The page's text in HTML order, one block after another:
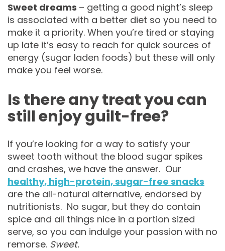
Sweet dreams – getting a good night’s sleep
is associated with a better diet so you need to
make it a priority. When you’re tired or staying
up late it’s easy to reach for quick sources of
energy (sugar laden foods) but these will only
make you feel worse.
Is there any treat you can
still enjoy guilt-free?
If you’re looking for a way to satisfy your
sweet tooth without the blood sugar spikes
and crashes, we have the answer. Our
healthy, high-protein, sugar-free snacks
are the all-natural alternative, endorsed by
nutritionists. No sugar, but they do contain
spice and all things nice in a portion sized
serve, so you can indulge your passion with no
remorse. Sweet.